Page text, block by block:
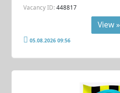
Vacancy ID: 448817
View »
05.08.2026 09:56